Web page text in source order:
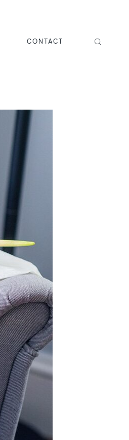
CONTACT